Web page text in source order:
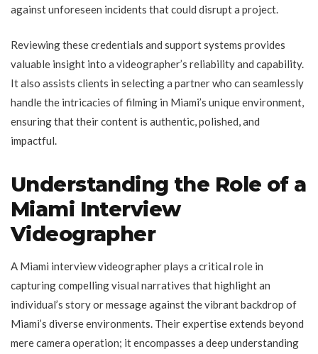
against unforeseen incidents that could disrupt a project.
Reviewing these credentials and support systems provides
valuable insight into a videographer’s reliability and capability.
It also assists clients in selecting a partner who can seamlessly
handle the intricacies of filming in Miami’s unique environment,
ensuring that their content is authentic, polished, and
impactful.
Understanding the Role of a
Miami Interview
Videographer
A Miami interview videographer plays a critical role in
capturing compelling visual narratives that highlight an
individual’s story or message against the vibrant backdrop of
Miami’s diverse environments. Their expertise extends beyond
mere camera operation; it encompasses a deep understanding